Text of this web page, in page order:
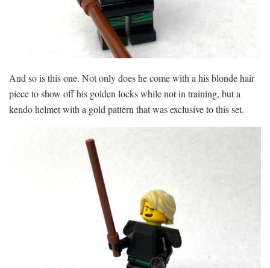
And so is this one. Not only does he come with a his blonde hair
piece to show off his golden locks while not in training, but a
kendo helmet with a gold pattern that was exclusive to this set.